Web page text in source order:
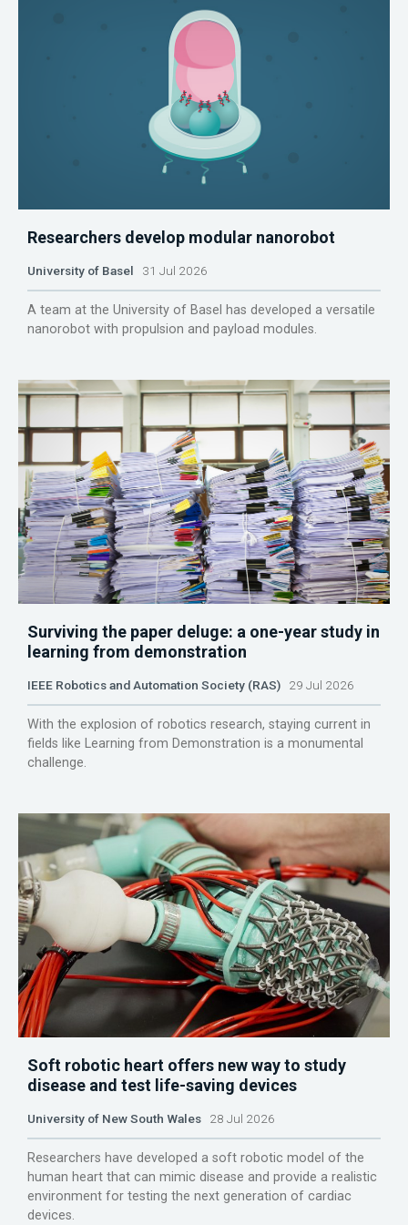
Researchers develop modular nanorobot
University of Basel 31 Jul 2026
A team at the University of Basel has developed a versatile
nanorobot with propulsion and payload modules.
Surviving the paper deluge: a one-year study in
learning from demonstration
IEEE Robotics and Automation Society (RAS) 29 Jul 2026
With the explosion of robotics research, staying current in
fields like Learning from Demonstration is a monumental
challenge.
Soft robotic heart offers new way to study
disease and test life-saving devices
University of New South Wales 28 Jul 2026
Researchers have developed a soft robotic model of the
human heart that can mimic disease and provide a realistic
environment for testing the next generation of cardiac
devices.